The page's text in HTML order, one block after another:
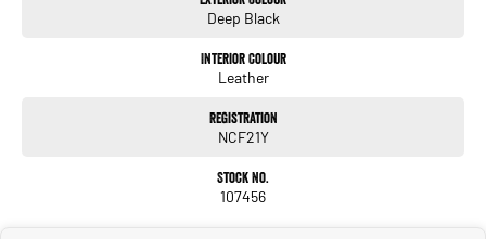
Deep Black
Interior Colour
Leather
Registration
NCF21Y
Stock No.
107456